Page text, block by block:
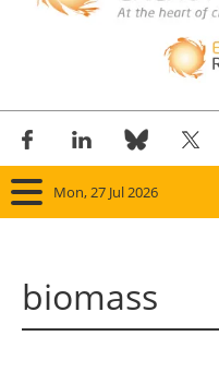
Mon, 27 Jul 2026
biomass